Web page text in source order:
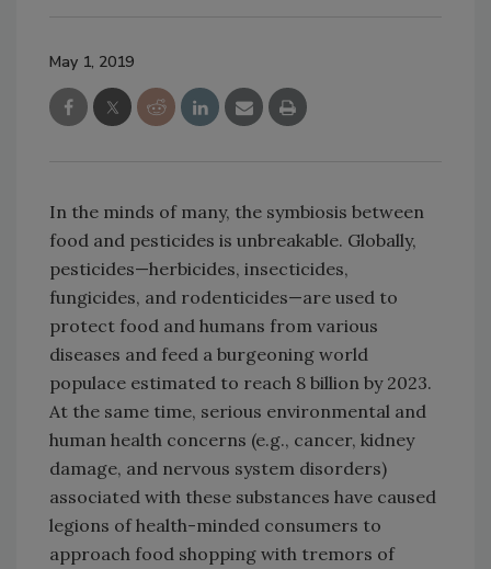
May 1, 2019
In the minds of many, the symbiosis between
food and pesticides is unbreakable. Globally,
pesticides—herbicides, insecticides,
fungicides, and rodenticides—are used to
protect food and humans from various
diseases and feed a burgeoning world
populace estimated to reach 8 billion by 2023.
At the same time, serious environmental and
human health concerns (e.g., cancer, kidney
damage, and nervous system disorders)
associated with these substances have caused
legions of health-minded consumers to
approach food shopping with tremors of